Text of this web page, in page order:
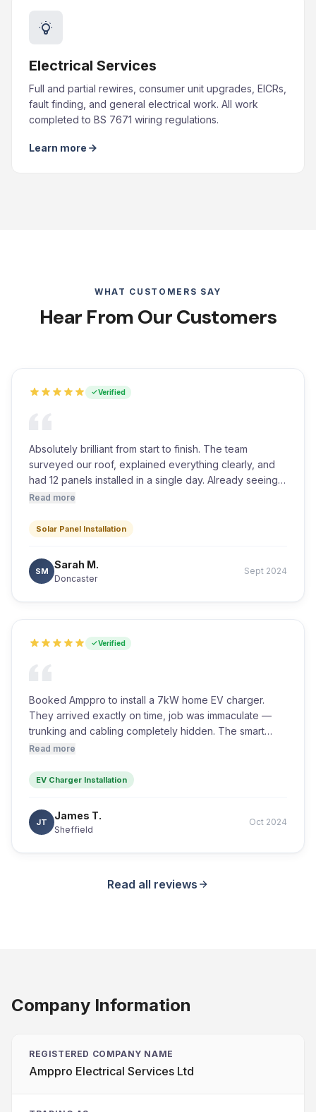
Electrical Services
Full and partial rewires, consumer unit upgrades, EICRs,
fault finding, and general electrical work. All work
completed to BS 7671 wiring regulations.
Learn more
WHAT CUSTOMERS SAY
Hear From Our Customers
Verified
Absolutely brilliant from start to finish. The team
surveyed our roof, explained everything clearly, and
had 12 panels installed in a single day. Already seeing
the difference on our electricity bills. Couldn't
Read more
Solar Panel Installation
SM
Sarah M.
Doncaster
Sept 2024
Verified
Booked Amppro to install a 7kW home EV charger.
They arrived exactly on time, job was immaculate —
trunking and cabling completely hidden. The smart
charger links straight to our solar array which is an
Read more
EV Charger Installation
JT
James T.
Sheffield
Oct 2024
Read all reviews
Company Information
REGISTERED COMPANY NAME
Amppro Electrical Services Ltd